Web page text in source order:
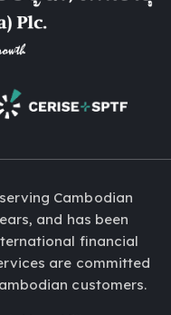
Cambodian
and has been
financial
are committed
customers.